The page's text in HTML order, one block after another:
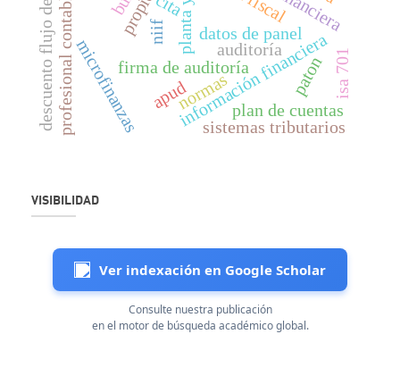
información financiera
niif
firma de auditoría
microfinanzas
datos de panel
descuento flujo de fondos sistemas tributarios
profesional contable plan de cuentas
normas paton
apud
auditoría isa 701
VISIBILIDAD
Ver indexación en Google Scholar
Consulte nuestra publicación
en el motor de búsqueda académico global.